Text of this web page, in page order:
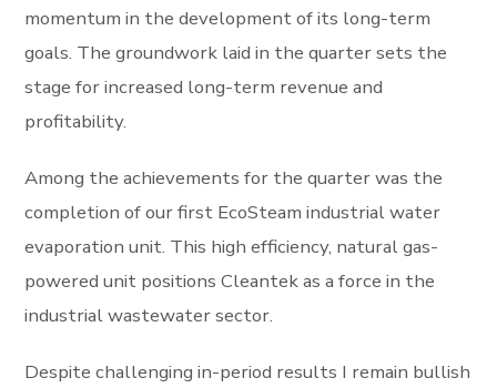
momentum in the development of its long-term
goals. The groundwork laid in the quarter sets the
stage for increased long-term revenue and
profitability.
Among the achievements for the quarter was the
completion of our first EcoSteam industrial water
evaporation unit. This high efficiency, natural gas-
powered unit positions Cleantek as a force in the
industrial wastewater sector.
Despite challenging in-period results I remain bullish